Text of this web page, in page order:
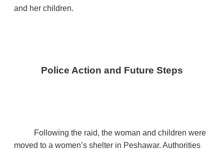
and her children.
Police Action and Future Steps
Following the raid, the woman and children were
moved to a women’s shelter in Peshawar. Authorities